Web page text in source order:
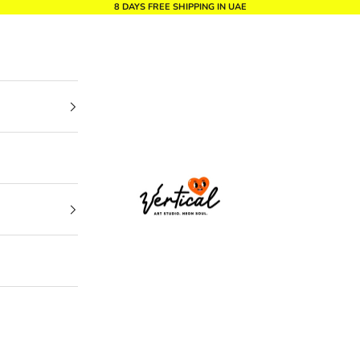
8 DAYS FREE SHIPPING IN UAE
Vertical Design dxb